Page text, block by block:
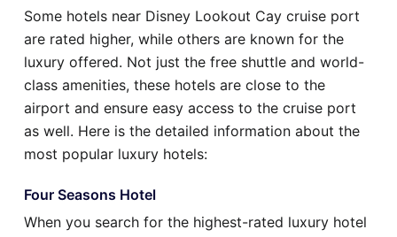
Some hotels near Disney Lookout Cay cruise port
are rated higher, while others are known for the
luxury offered. Not just the free shuttle and world-
class amenities, these hotels are close to the
airport and ensure easy access to the cruise port
as well. Here is the detailed information about the
most popular luxury hotels:
Four Seasons Hotel
When you search for the highest-rated luxury hotel